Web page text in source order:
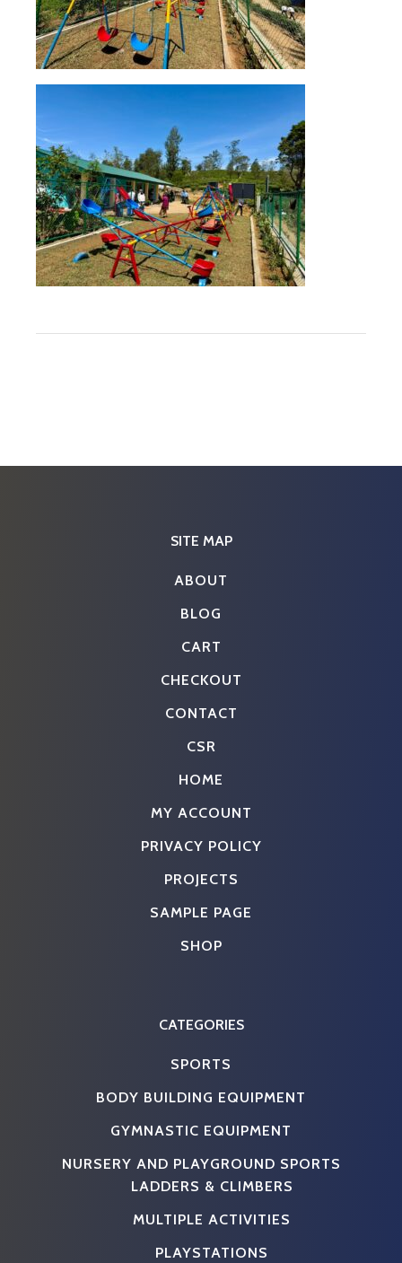
SITE MAP
ABOUT
BLOG
CART
CHECKOUT
CONTACT
CSR
HOME
MY ACCOUNT
PRIVACY POLICY
PROJECTS
SAMPLE PAGE
SHOP
CATEGORIES
SPORTS
BODY BUILDING EQUIPMENT
GYMNASTIC EQUIPMENT
NURSERY AND PLAYGROUND SPORTS
LADDERS & CLIMBERS
MULTIPLE ACTIVITIES
PLAYSTATIONS